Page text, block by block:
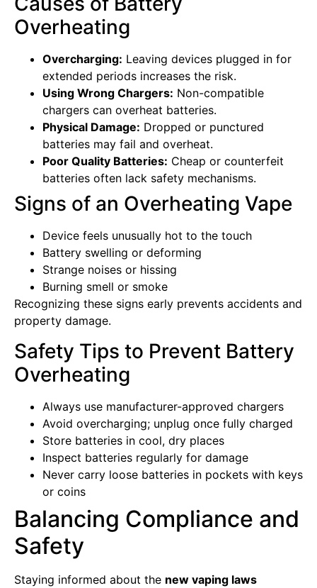
Overheating
Overcharging: Leaving devices plugged in for
extended periods increases the risk.
Using Wrong Chargers: Non-compatible
chargers can overheat batteries.
Physical Damage: Dropped or punctured
batteries may fail and overheat.
Poor Quality Batteries: Cheap or counterfeit
batteries often lack safety mechanisms.
Signs of an Overheating Vape
Device feels unusually hot to the touch
Battery swelling or deforming
Strange noises or hissing
Burning smell or smoke
Recognizing these signs early prevents accidents and
property damage.
Safety Tips to Prevent Battery
Overheating
Always use manufacturer-approved chargers
Avoid overcharging; unplug once fully charged
Store batteries in cool, dry places
Inspect batteries regularly for damage
Never carry loose batteries in pockets with keys
or coins
Balancing Compliance and
Safety
Staying informed about the new vaping laws